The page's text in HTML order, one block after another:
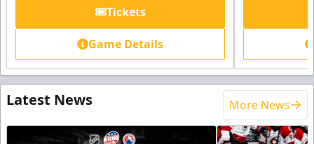
Tickets
Game Details
Latest News More News